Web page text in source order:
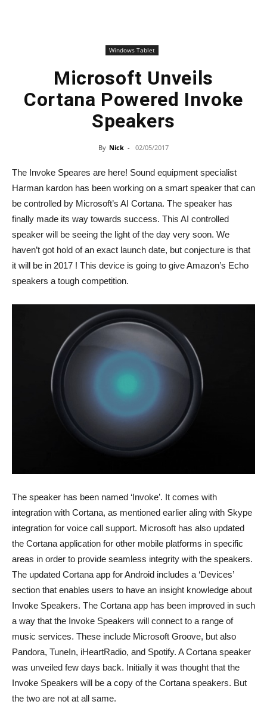
Windows Tablet
Microsoft Unveils
Cortana Powered Invoke
Speakers
By Nick - 02/05/2017
The Invoke Speares are here! Sound equipment specialist
Harman kardon has been working on a smart speaker that can
be controlled by Microsoft’s AI Cortana. The speaker has
finally made its way towards success. This AI controlled
speaker will be seeing the light of the day very soon. We
haven’t got hold of an exact launch date, but conjecture is that
it will be in 2017 ! This device is going to give Amazon’s Echo
speakers a tough competition.
The speaker has been named ‘Invoke’. It comes with
integration with Cortana, as mentioned earlier aling with Skype
integration for voice call support. Microsoft has also updated
the Cortana application for other mobile platforms in specific
areas in order to provide seamless integrity with the speakers.
The updated Cortana app for Android includes a ‘Devices’
section that enables users to have an insight knowledge about
Invoke Speakers. The Cortana app has been improved in such
a way that the Invoke Speakers will connect to a range of
music services. These include Microsoft Groove, but also
Pandora, TuneIn, iHeartRadio, and Spotify. A Cortana speaker
was unveiled few days back. Initially it was thought that the
Invoke Speakers will be a copy of the Cortana speakers. But
the two are not at all same.